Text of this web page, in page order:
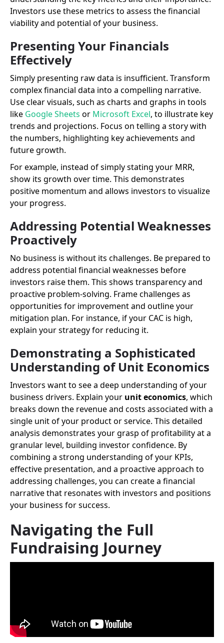
Investors use these metrics to assess the financial
viability and potential of your business.
Presenting Your Financials
Effectively
Simply presenting raw data is insufficient. Transform
complex financial data into a compelling narrative.
Use clear visuals, such as charts and graphs in tools
like Google Sheets or Microsoft Excel, to illustrate key
trends and projections. Focus on telling a story with
the numbers, highlighting key achievements and
future growth.
For example, instead of simply stating your MRR,
show its growth over time. This demonstrates
positive momentum and allows investors to visualize
your progress.
Addressing Potential Weaknesses
Proactively
No business is without its challenges. Be prepared to
address potential financial weaknesses before
investors raise them. This shows transparency and
proactive problem-solving. Frame challenges as
opportunities for improvement and outline your
mitigation plan. For instance, if your CAC is high,
explain your strategy for reducing it.
Demonstrating a Sophisticated
Understanding of Unit Economics
Investors want to see a deep understanding of your
business drivers. Explain your unit economics, which
breaks down the revenue and costs associated with a
single unit of your product or service. This detailed
analysis demonstrates your grasp of profitability at a
granular level, building investor confidence. By
combining a strong understanding of your KPIs,
effective presentation, and a proactive approach to
addressing challenges, you can create a financial
narrative that resonates with investors and positions
your business for success.
Navigating the Full
Fundraising Journey